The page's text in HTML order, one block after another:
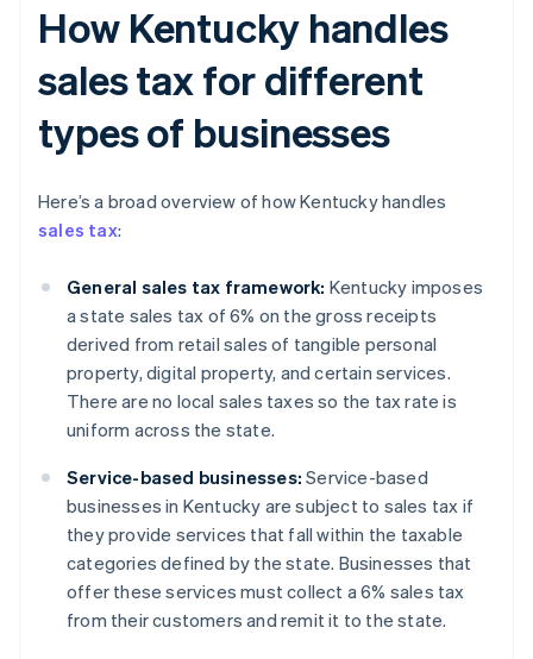
How Kentucky handles
sales tax for different
types of businesses
Here’s a broad overview of how Kentucky handles
sales tax:
General sales tax framework: Kentucky imposes
a state sales tax of 6% on the gross receipts
derived from retail sales of tangible personal
property, digital property, and certain services.
There are no local sales taxes so the tax rate is
uniform across the state.
Service-based businesses: Service-based
businesses in Kentucky are subject to sales tax if
they provide services that fall within the taxable
categories defined by the state. Businesses that
offer these services must collect a 6% sales tax
from their customers and remit it to the state.